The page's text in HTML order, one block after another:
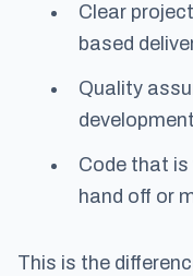
Clear
based
Quality
development
Code that
hand off or
This is the